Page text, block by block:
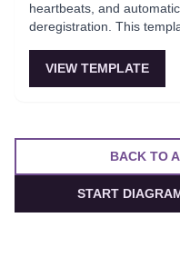
heartbeats, and
deregistration. This
hardcoded endpoints,
VIEW TEMPLATE
BACK TO
START